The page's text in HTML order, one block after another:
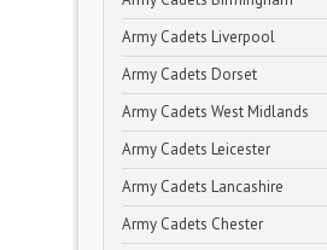
Army Cadets Liverpool
Army Cadets Dorset
Army Cadets West Midlands
Army Cadets Leicester
Army Cadets Lancashire
Army Cadets Chester